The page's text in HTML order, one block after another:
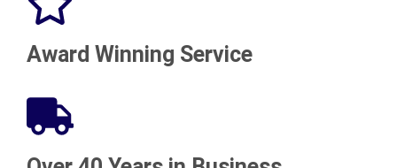
Award Winning Service